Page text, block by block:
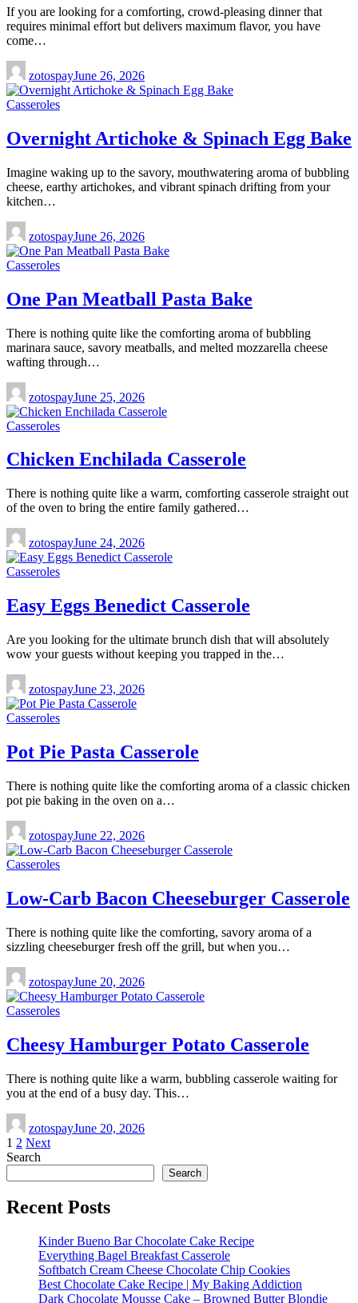
If you are looking for a comforting, crowd-pleasing dinner that
requires minimal effort but delivers maximum flavor, you have
come…
zotospayJune 26, 2026
Casseroles
Overnight Artichoke & Spinach Egg Bake
Imagine waking up to the savory, mouthwatering aroma of bubbling
cheese, earthy artichokes, and vibrant spinach drifting from your
kitchen…
zotospayJune 26, 2026
Casseroles
One Pan Meatball Pasta Bake
There is nothing quite like the comforting aroma of bubbling
marinara sauce, savory meatballs, and melted mozzarella cheese
wafting through…
zotospayJune 25, 2026
Casseroles
Chicken Enchilada Casserole
There is nothing quite like a warm, comforting casserole straight out
of the oven to bring the entire family gathered…
zotospayJune 24, 2026
Casseroles
Easy Eggs Benedict Casserole
Are you looking for the ultimate brunch dish that will absolutely
wow your guests without keeping you trapped in the…
zotospayJune 23, 2026
Casseroles
Pot Pie Pasta Casserole
There is nothing quite like the comforting aroma of a classic chicken
pot pie baking in the oven on a…
zotospayJune 22, 2026
Casseroles
Low-Carb Bacon Cheeseburger Casserole
There is nothing quite like the comforting, savory aroma of a
sizzling cheeseburger fresh off the grill, but when you…
zotospayJune 20, 2026
Casseroles
Cheesy Hamburger Potato Casserole
There is nothing quite like a warm, bubbling casserole waiting for
you at the end of a busy day. This…
zotospayJune 20, 2026
Posts
pagination
1 2 Next
Search
Search
Recent Posts
Kinder Bueno Bar Chocolate Cake Recipe
Everything Bagel Breakfast Casserole
Softbatch Cream Cheese Chocolate Chip Cookies
Best Chocolate Cake Recipe | My Baking Addiction
Dark Chocolate Mousse Cake – Browned Butter Blondie